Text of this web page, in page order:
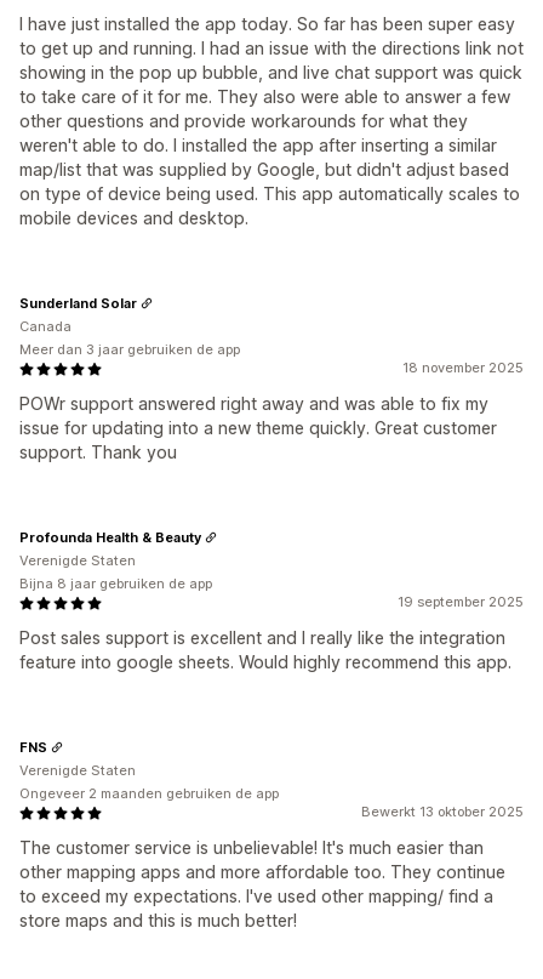
I have just installed the app today. So far has been super easy
to get up and running. I had an issue with the directions link not
showing in the pop up bubble, and live chat support was quick
to take care of it for me. They also were able to answer a few
other questions and provide workarounds for what they
weren't able to do. I installed the app after inserting a similar
map/list that was supplied by Google, but didn't adjust based
on type of device being used. This app automatically scales to
mobile devices and desktop.
18 november 2025
POWr support answered right away and was able to fix my
issue for updating into a new theme quickly. Great customer
support. Thank you
Sunderland Solar
Canada
Meer dan 3 jaar gebruiken de app
19 september 2025
Post sales support is excellent and I really like the integration
feature into google sheets. Would highly recommend this app.
Profounda Health & Beauty
Verenigde Staten
Bijna 8 jaar gebruiken de app
Bewerkt 13 oktober 2025
The customer service is unbelievable! It's much easier than
other mapping apps and more affordable too. They continue
to exceed my expectations. I've used other mapping/ find a
store maps and this is much better!
FNS
Verenigde Staten
Ongeveer 2 maanden gebruiken de app